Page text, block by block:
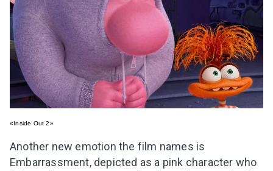
«Inside Out 2»
Another new emotion the film names is
Embarrassment, depicted as a pink character who